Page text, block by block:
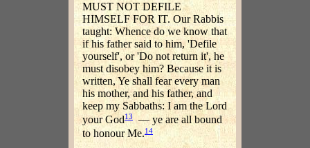
MUST NOT DEFILE
HIMSELF FOR IT. Our Rabbis
taught: Whence do we know that
if his father said to him, 'Defile
yourself', or 'Do not return it', he
must disobey him? Because it is
written, Ye shall fear every man
his mother, and his father, and
keep my Sabbaths: I am the Lord
your God13
— ye are all bound
to honour Me.14